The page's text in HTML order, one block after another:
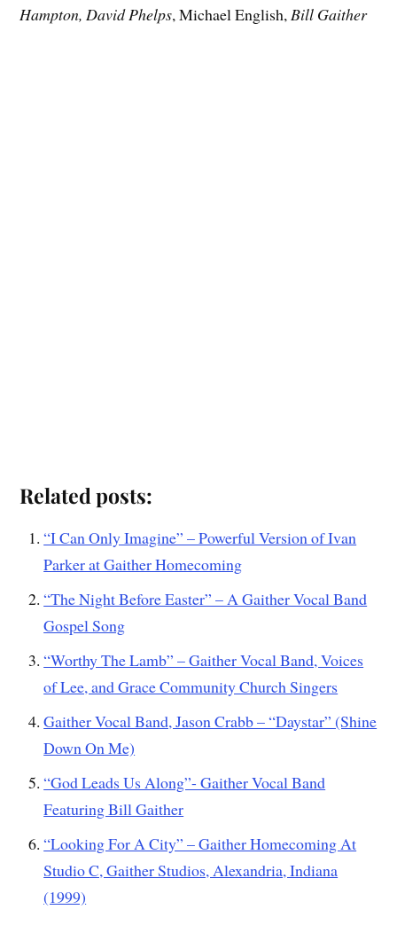
Hampton, David Phelps, Michael English,Bill Gaither
Related posts:
“I Can Only Imagine” – Powerful Version of Ivan
Parker at Gaither Homecoming
“The Night Before Easter” – A Gaither Vocal Band
Gospel Song
“Worthy The Lamb” – Gaither Vocal Band, Voices
of Lee, and Grace Community Church Singers
Gaither Vocal Band, Jason Crabb – “Daystar” (Shine
Down On Me)
“God Leads Us Along”- Gaither Vocal Band
Featuring Bill Gaither
“Looking For A City” – Gaither Homecoming At
Studio C, Gaither Studios, Alexandria, Indiana
(1999)